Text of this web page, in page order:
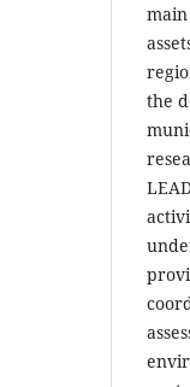
the